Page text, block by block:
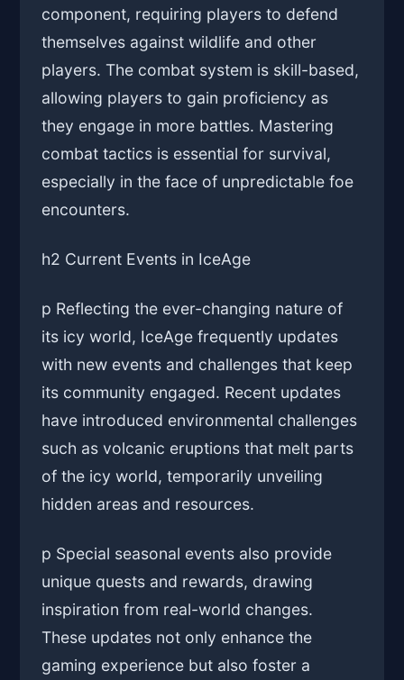
component, requiring players to defend
themselves against wildlife and other
players. The combat system is skill-based,
allowing players to gain proficiency as
they engage in more battles. Mastering
combat tactics is essential for survival,
especially in the face of unpredictable foe
encounters.
h2 Current Events in IceAge
p Reflecting the ever-changing nature of
its icy world, IceAge frequently updates
with new events and challenges that keep
its community engaged. Recent updates
have introduced environmental challenges
such as volcanic eruptions that melt parts
of the icy world, temporarily unveiling
hidden areas and resources.
p Special seasonal events also provide
unique quests and rewards, drawing
inspiration from real-world changes.
These updates not only enhance the
gaming experience but also foster a